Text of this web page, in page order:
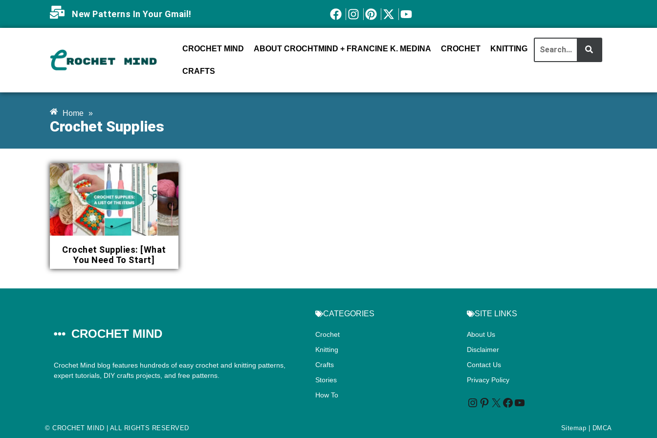
New Patterns In Your Gmail!
CROCHET MIND ABOUT CROCHTMIND + FRANCINE K. MEDINA CROCHET KNITTING
CRAFTS
Home »
Crochet Supplies
Crochet Supplies: [What
You Need To Start]
CROCHET MIND
Crochet Mind blog features hundreds of easy crochet and knitting patterns,
expert tutorials, DIY crafts projects, and free patterns.
CATEGORIES
Crochet
Knitting
Crafts
Stories
How To
SITE LINKS
About Us
Disclaimer
Contact Us
Privacy Policy
©CROCHET MIND | ALL RIGHTS RESERVED Sitemap | DMCA